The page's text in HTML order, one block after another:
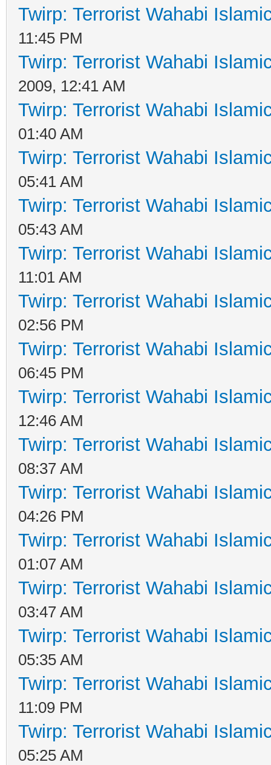
Twirp: Terrorist Wahabi
11:45 PM
Twirp: Terrorist Wahabi
2009, 12:41 AM
Twirp: Terrorist Wahabi
01:40 AM
Twirp: Terrorist Wahabi
05:41 AM
Twirp: Terrorist Wahabi
05:43 AM
Twirp: Terrorist Wahabi
11:01 AM
Twirp: Terrorist Wahabi
02:56 PM
Twirp: Terrorist Wahabi
06:45 PM
Twirp: Terrorist Wahabi
12:46 AM
Twirp: Terrorist Wahabi
08:37 AM
Twirp: Terrorist Wahabi
04:26 PM
Twirp: Terrorist Wahabi
01:07 AM
Twirp: Terrorist Wahabi
03:47 AM
Twirp: Terrorist Wahabi
05:35 AM
Twirp: Terrorist Wahabi
11:09 PM
Twirp: Terrorist Wahabi
05:25 AM